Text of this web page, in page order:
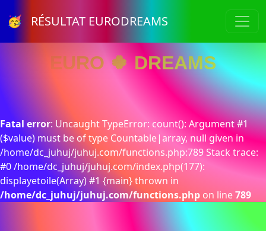
🥳 RÉSULTAT EURODREAMS
EURO 🍀 DREAMS
Fatal error: Uncaught TypeError: count(): Argument #1
($value) must be of type Countable|array, null given in
/home/dc_juhuj/juhuj.com/functions.php:789 Stack trace:
#0 /home/dc_juhuj/juhuj.com/index.php(177):
displayetoile(Array) #1 {main} thrown in
/home/dc_juhuj/juhuj.com/functions.php on line789